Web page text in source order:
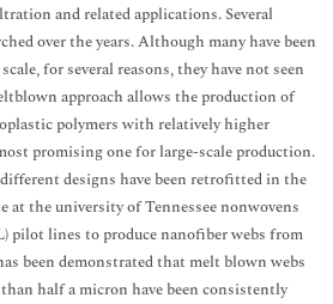
and related applications. Several
over the years. Although many have been
for several reasons, they have not seen
approach allows the production of
polymers with relatively higher
promising one for large-scale production.
designs have been retrofitted in the
the university of Tennessee nonwovens
pilot lines to produce nanofiber webs from
been demonstrated that melt blown webs
half a micron have been consistently